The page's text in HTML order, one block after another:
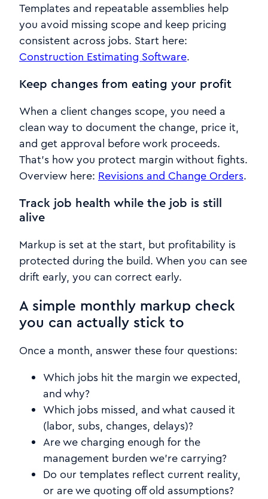
Templates and repeatable assemblies help
you avoid missing scope and keep pricing
consistent across jobs. Start here:
Construction Estimating Software.
Keep changes from eating your profit
When a client changes scope, you need a
clean way to document the change, price it,
and get approval before work proceeds.
That’s how you protect margin without fights.
Overview here: Revisions and Change Orders.
Track job health while the job is still
alive
Markup is set at the start, but profitability is
protected during the build. When you can see
drift early, you can correct early.
A simple monthly markup check
you can actually stick to
Once a month, answer these four questions:
Which jobs hit the margin we expected,
and why?
Which jobs missed, and what caused it
(labor, subs, changes, delays)?
Are we charging enough for the
management burden we’re carrying?
Do our templates reflect current reality,
or are we quoting off old assumptions?